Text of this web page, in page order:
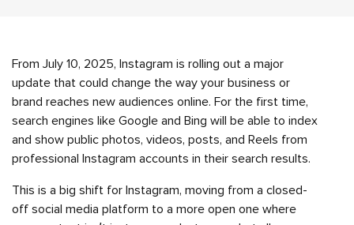
From July 10, 2025, Instagram is rolling out a major
update that could change the way your business or
brand reaches new audiences online. For the first time,
search engines like Google and Bing will be able to index
and show public photos, videos, posts, and Reels from
professional Instagram accounts in their search results.
This is a big shift for Instagram, moving from a closed-
off social media platform to a more open one where